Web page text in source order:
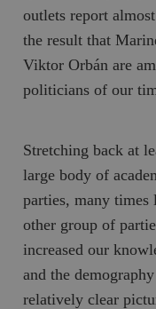
outlets report
the result that
Viktor Orbán are
politicians of our
Stretching back at
large body of
parties, many times
other group of
increased our
and the
relatively clear